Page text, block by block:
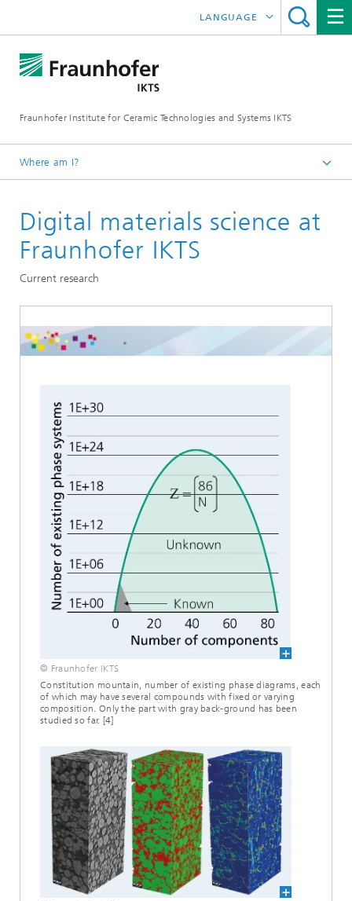
Fraunhofer Institute for Ceramic Technologies and Systems IKTS
LANGUAGE
ČESKÝ
Where am I?
Departments
Materials and Process Characterization
Digital materials science at
Fraunhofer IKTS
Current research
© Fraunhofer IKTS
Constitution mountain, number of existing phase diagrams, each
of which may have several compounds with fixed or varying
composition. Only the part with gray back-ground has been
studied so far. [4]